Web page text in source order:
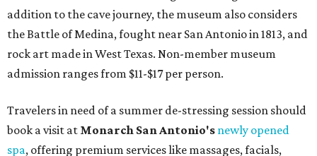
Le Garage Sale, a twice-yearly extravaganza featuring
end-of-season and clearance dealsfrom 130 local
boutiques, is returning to Austin'sPalmer Event Center
for its summer sale from August 29-30. You might want to
and shoes to accessories and other goods. Tickets to Le
Garage Sale (starting at $14.95) are available via
Eventbrite. VIP tickets ($29.80) include early access to the